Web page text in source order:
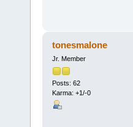
tonesmalone
Jr. Member
Posts: 62
Karma: +1/-0